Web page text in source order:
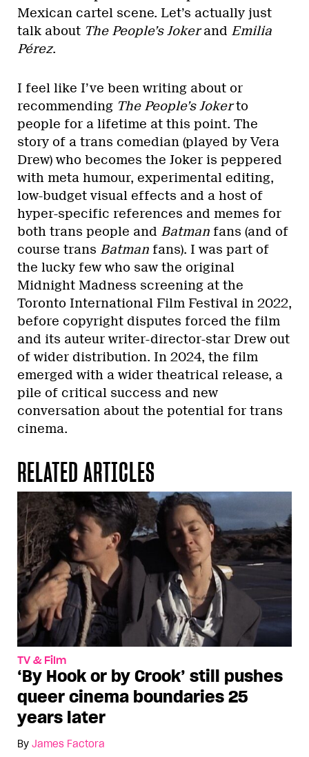
Mexican cartel scene. Let’s actually just
talk about The People’s Jokerand Emilia
Pérez.
I feel like I’ve been writing about or
recommending The People’s Jokerto
people for a lifetime at this point. The
story of a trans comedian (played by Vera
Drew) who becomes the Joker is peppered
with meta humour, experimental editing,
low-budget visual effects and a host of
hyper-specific references and memes for
both trans people and Batman fans (and of
course trans Batman fans). I was part of
the lucky few who saw the original
Midnight Madness screening at the
Toronto International Film Festival in 2022,
before copyright disputes forced the film
and its auteur writer-director-star Drew out
of wider distribution. In 2024, the film
emerged with a wider theatrical release, a
pile of critical success and new
conversation about the potential for trans
cinema.
RELATED ARTICLES
TV & Film
‘By Hook or by Crook’ still pushes
queer cinema boundaries 25
years later
By James Factora